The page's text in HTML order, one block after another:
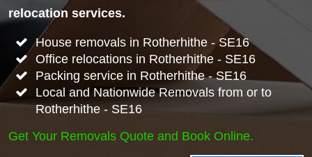
relocation services.
House removals in Rotherhithe - SE16
Office relocations in Rotherhithe - SE16
Packing service in Rotherhithe - SE16
Local and Nationwide Removals from or to
Rotherhithe - SE16
Get Your Removals Quote and Book Online.